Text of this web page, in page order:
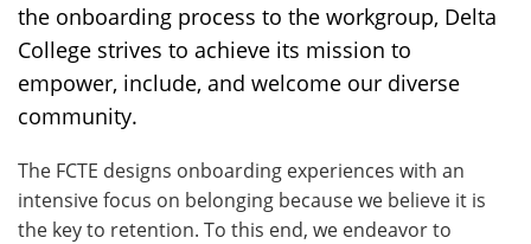
the onboarding process to the workgroup, Delta
College strives to achieve its mission to
empower, include, and welcome our diverse
community.
The FCTE designs onboarding experiences with an
intensive focus on belonging because we believe it is
the key to retention. To this end, we endeavor to